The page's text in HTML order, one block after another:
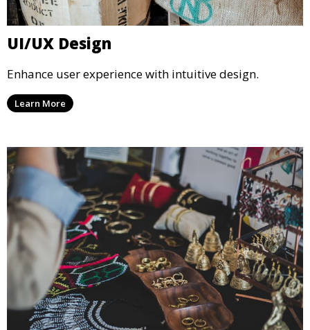
UI/UX Design
Enhance user experience with intuitive design.
Learn More